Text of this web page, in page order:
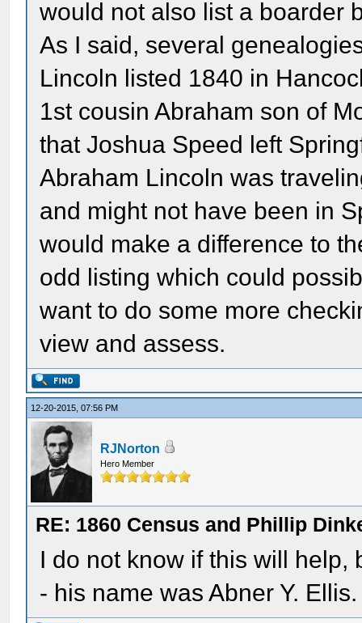
would not also list a boarder
As I said, several
Lincoln listed 1840 in
1st cousin Abraham son of
that Joshua Speed left
Abraham Lincoln was
and might not have been in
would make a difference to
odd listing which could
want to do some more
view and assess.
12-20-2015, 07:56 PM
RJNorton
Hero Member
RE: 1860 Census and Phillip
I do not know if this will help,
- his name was Abner Y. Ellis.